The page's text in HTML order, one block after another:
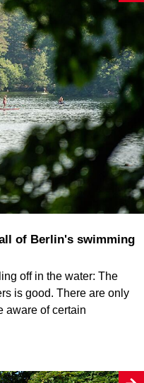
off in the water: The
is good. There are only
aware of certain